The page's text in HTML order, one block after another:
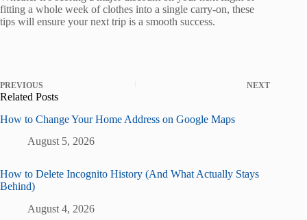
fitting a whole week of clothes into a single carry-on, these
tips will ensure your next trip is a smooth success.
PREVIOUS NEXT
Related Posts
How to Change Your Home Address on Google Maps
August 5, 2026
How to Delete Incognito History (And What Actually Stays
Behind)
August 4, 2026